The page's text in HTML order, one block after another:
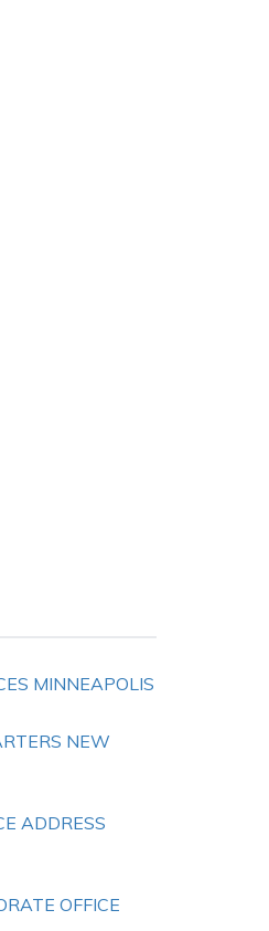
MINNEAPOLIS
NEW
ADDRESS
OFFICE